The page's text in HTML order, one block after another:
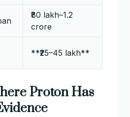
₹80 lakh–1.2
crore
**₹25–45 lakh**
Proton Has